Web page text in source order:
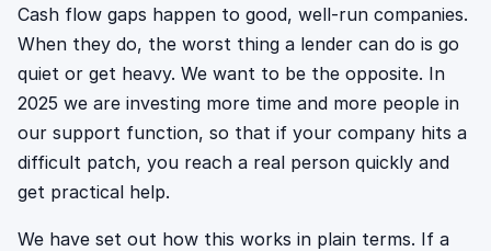
Cash flow gaps happen to good, well-run companies.
When they do, the worst thing a lender can do is go
quiet or get heavy. We want to be the opposite. In
2025 we are investing more time and more people in
our support function, so that if your company hits a
difficult patch, you reach a real person quickly and
get practical help.
We have set out how this works in plain terms. If a